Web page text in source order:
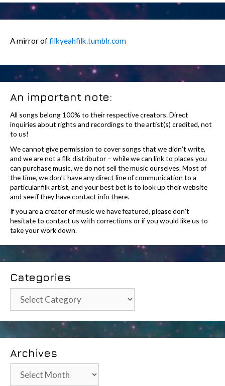
A mirror offilkyeahfilk.tumblr.com
An important note:
All songs belong 100% to their respective creators. Direct
inquiries about rights and recordings to the artist(s) credited, not
to us!
We cannot give permission to cover songs that we didn’t write,
and we are not a filk distributor – while we can link to places you
can purchase music, we do not sell the music ourselves. Most of
the time, we don’t have any direct line of communication to a
particular filk artist, and your best bet is to look up their website
and see if they have contact info there.
If you are a creator of music we have featured, please don’t
hesitate to contact us with corrections or if you would like us to
take your work down.
Categories
Categories
Archives
Archives